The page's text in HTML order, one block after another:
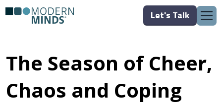
Let's Talk
The Season of Cheer,
Chaos and Coping